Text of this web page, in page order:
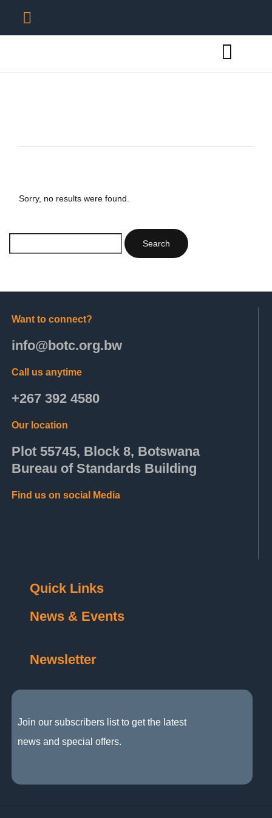
Sorry, no results were found.
Want to connect?
info@botc.org.bw
Call us anytime
+267 392 4580
Our location
Plot 55745, Block 8, Botswana
Bureau of Standards Building
Find us on social Media
Quick Links
News & Events
Newsletter
Join our subscribers list to get the latest
news and special offers.